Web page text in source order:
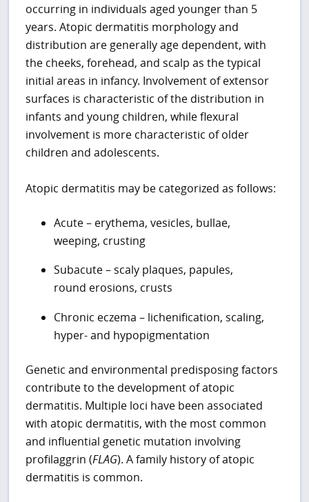
occurring in individuals aged younger than 5
years. Atopic dermatitis morphology and
distribution are generally age dependent, with
the cheeks, forehead, and scalp as the typical
initial areas in infancy. Involvement of extensor
surfaces is characteristic of the distribution in
infants and young children, while flexural
involvement is more characteristic of older
children and adolescents.
Atopic dermatitis may be categorized as follows:
Acute – erythema, vesicles, bullae,
weeping, crusting
Subacute – scaly plaques, papules,
round erosions, crusts
Chronic eczema – lichenification, scaling,
hyper- and hypopigmentation
Genetic and environmental predisposing factors
contribute to the development of atopic
dermatitis. Multiple loci have been associated
with atopic dermatitis, with the most common
and influential genetic mutation involving
profilaggrin (FLAG). A family history of atopic
dermatitis is common.